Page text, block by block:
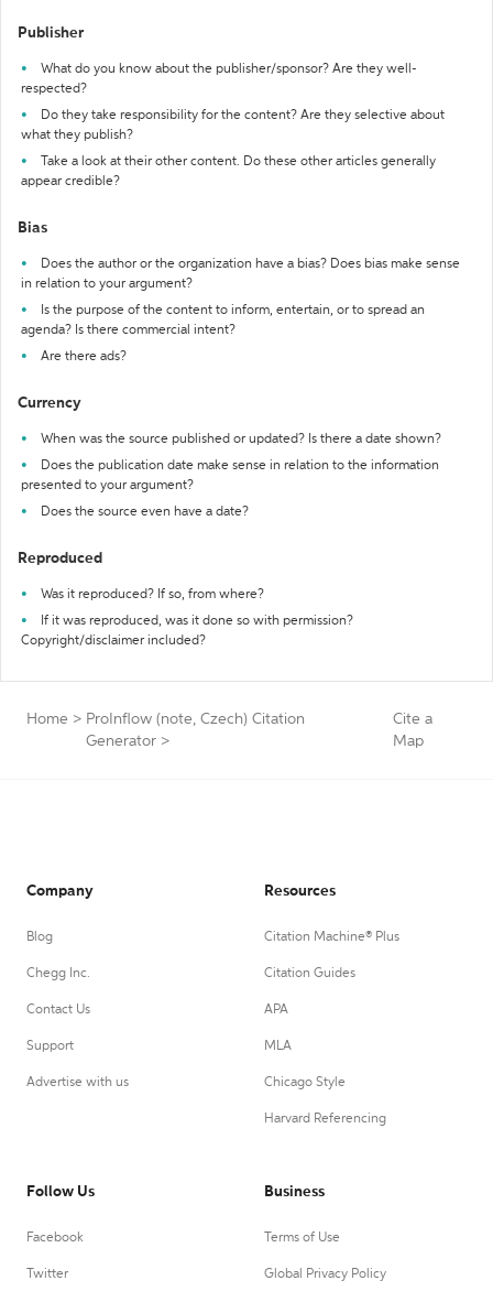
Publisher
What do you know about the publisher/sponsor? Are they well-
respected?
Do they take responsibility for the content? Are they selective about
what they publish?
Take a look at their other content. Do these other articles generally
appear credible?
Bias
Does the author or the organization have a bias? Does bias make sense
in relation to your argument?
Is the purpose of the content to inform, entertain, or to spread an
agenda? Is there commercial intent?
Are there ads?
Currency
When was the source published or updated? Is there a date shown?
Does the publication date make sense in relation to the information
presented to your argument?
Does the source even have a date?
Reproduced
Was it reproduced? If so, from where?
If it was reproduced, was it done so with permission?
Copyright/disclaimer included?
Home > ProInflow (note, Czech) Citation
Generator >
Cite a
Map
Company
Blog
Chegg Inc.
Contact Us
Support
Advertise with us
Resources
Citation Machine® Plus
Citation Guides
APA
MLA
Chicago Style
Harvard Referencing
Follow Us
Facebook
Twitter
Business
Terms of Use
Global Privacy Policy